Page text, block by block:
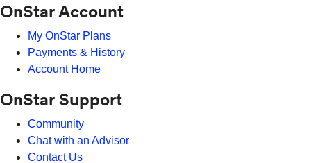
OnStar Account
My OnStar Plans
Payments & History
Account Home
OnStar Support
Community
Chat with an Advisor
Contact Us